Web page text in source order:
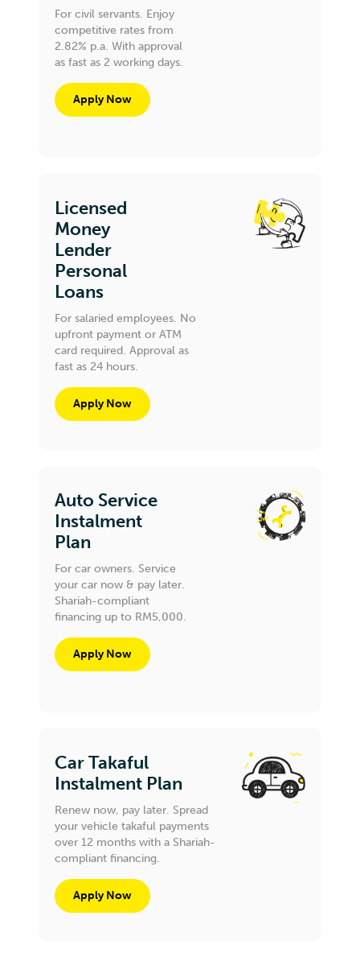
For civil servants. Enjoy
competitive rates from
2.82% p.a. With approval
as fast as 2 working days.
Apply Now
Licensed
Money
Lender
Personal
Loans
For salaried employees. No
upfront payment or ATM
card required. Approval as
fast as 24 hours.
Apply Now
Auto Service
Instalment
Plan
For car owners. Service
your car now & pay later.
Shariah-compliant
financing up to RM5,000.
Apply Now
Car Takaful
Instalment Plan
Renew now, pay later. Spread
your vehicle takaful payments
over 12 months with a Shariah-
compliant financing.
Apply Now